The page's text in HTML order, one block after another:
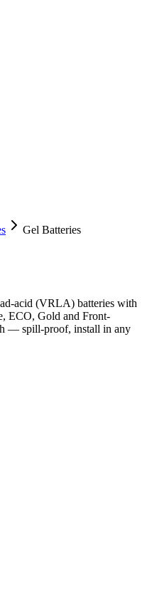
Gel Batteries
acid (VRLA) batteries with
ECO, Gold and Front-
— spill-proof, install in any